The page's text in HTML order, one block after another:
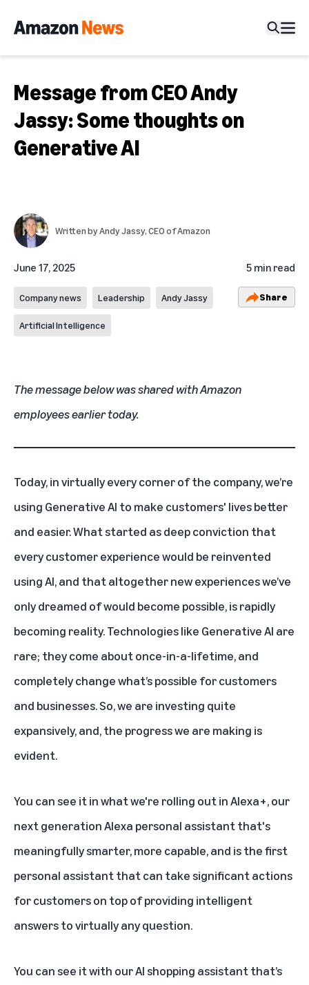
Message from CEO Andy
Jassy: Some thoughts on
Generative AI
Written byAndy Jassy, CEO of Amazon
June 17, 2025 5 min read
Company news Leadership Andy Jassy
Artificial Intelligence
Share
The message below was shared with Amazon
employees earlier today.
Today, in virtually every corner of the company, we’re
using Generative AI to make customers' lives better
and easier. What started as deep conviction that
every customer experience would be reinvented
using AI, and that altogether new experiences we’ve
only dreamed of would become possible, is rapidly
becoming reality. Technologies like Generative AI are
rare; they come about once-in-a-lifetime, and
completely change what’s possible for customers
and businesses. So, we are investing quite
expansively, and, the progress we are making is
evident.
You can see it in what we're rolling out in Alexa+, our
next generation Alexa personal assistant that's
meaningfully smarter, more capable, and is the first
personal assistant that can take significant actions
for customers on top of providing intelligent
answers to virtually any question.
You can see it with our AI shopping assistant that’s